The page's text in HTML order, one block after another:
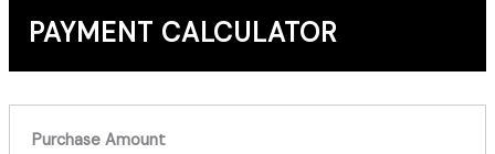
PAYMENT CALCULATOR
Purchase Amount